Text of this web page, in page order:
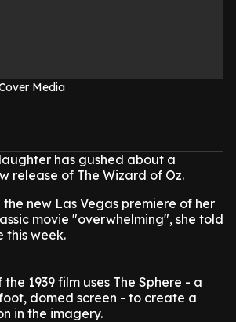
Media
has gushed about a
release of The Wizard of Oz.
new Las Vegas premiere of her
movie "overwhelming", she told
this week.
1939 film uses The Sphere - a
domed screen - to create a
in the imagery.